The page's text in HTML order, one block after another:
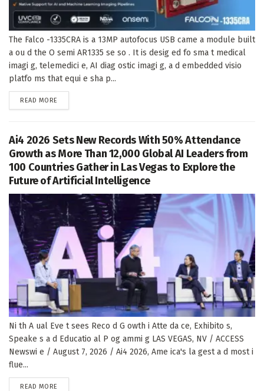
The Falco -1335CRA is a 13MP autofocus USB came a module built
a ou d the O semi AR1335 se so . It is desig ed fo sma t medical
imagi g, telemedici e, AI diag ostic imagi g, a d embedded visio
platfo ms that equi e sha p...
READ MORE
Ai4 2026 Sets New Records With 50% Attendance
Growth as More Than 12,000 Global AI Leaders from
100 Countries Gather in Las Vegas to Explore the
Future of Artificial Intelligence
Ni th A ual Eve t sees Reco d G owth i Atte da ce, Exhibito s,
Speake s a d Educatio al P og ammi g LAS VEGAS, NV / ACCESS
Newswi e / August 7, 2026 / Ai4 2026, Ame ica's la gest a d most i
flue...
READ MORE